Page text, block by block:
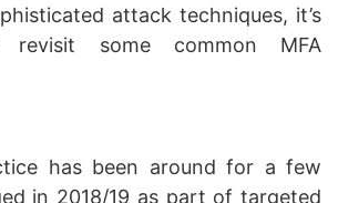
attack techniques, it’s
some common MFA
has been around for a few
in 2018/19 as part of targeted